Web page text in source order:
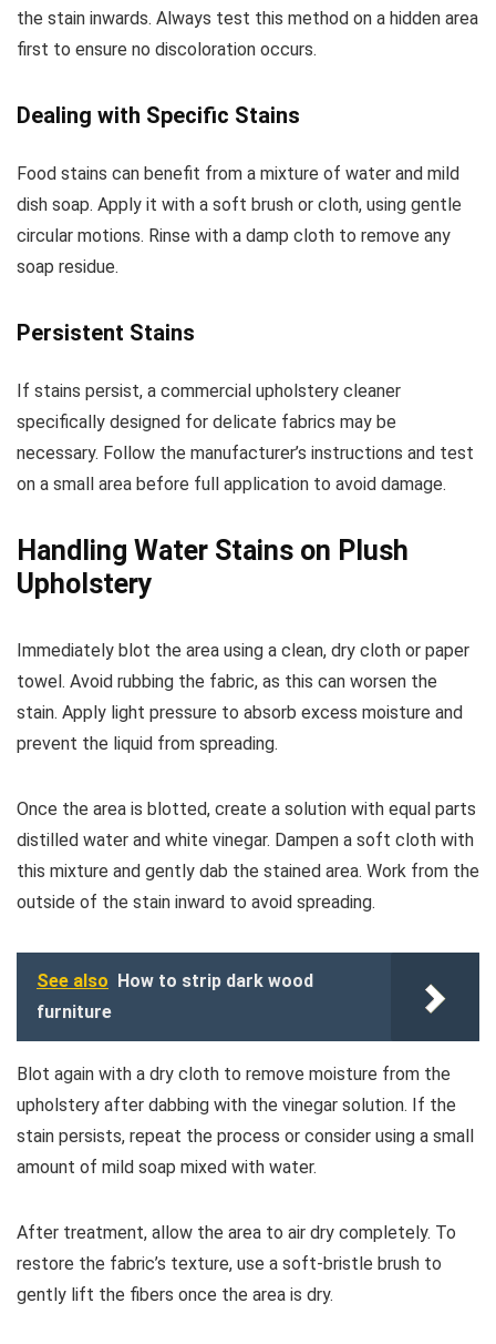
the stain inwards. Always test this method on a hidden area
first to ensure no discoloration occurs.
Dealing with Specific Stains
Food stains can benefit from a mixture of water and mild
dish soap. Apply it with a soft brush or cloth, using gentle
circular motions. Rinse with a damp cloth to remove any
soap residue.
Persistent Stains
If stains persist, a commercial upholstery cleaner
specifically designed for delicate fabrics may be
necessary. Follow the manufacturer’s instructions and test
on a small area before full application to avoid damage.
Handling Water Stains on Plush
Upholstery
Immediately blot the area using a clean, dry cloth or paper
towel. Avoid rubbing the fabric, as this can worsen the
stain. Apply light pressure to absorb excess moisture and
prevent the liquid from spreading.
Once the area is blotted, create a solution with equal parts
distilled water and white vinegar. Dampen a soft cloth with
this mixture and gently dab the stained area. Work from the
outside of the stain inward to avoid spreading.
See also
How to strip dark wood
furniture
Blot again with a dry cloth to remove moisture from the
upholstery after dabbing with the vinegar solution. If the
stain persists, repeat the process or consider using a small
amount of mild soap mixed with water.
After treatment, allow the area to air dry completely. To
restore the fabric’s texture, use a soft-bristle brush to
gently lift the fibers once the area is dry.